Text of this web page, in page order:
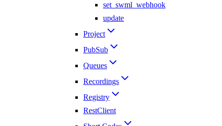
set_swml_webhook
update
Project
PubSub
Queues
Recordings
Registry
RestClient